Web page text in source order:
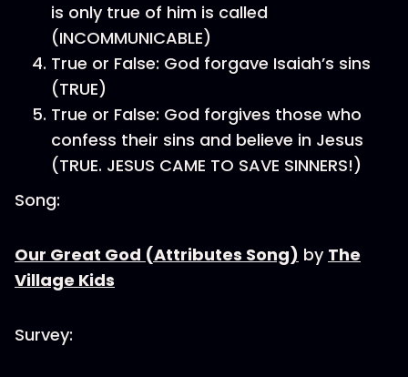
is only true of him is called
(INCOMMUNICABLE)
True or False: God forgave Isaiah’s sins
(TRUE)
True or False: God forgives those who
confess their sins and believe in Jesus
(TRUE. JESUS CAME TO SAVE SINNERS!)
Song:
Our Great God (Attributes Song) by The
Village Kids
Survey: